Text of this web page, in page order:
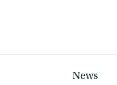
News